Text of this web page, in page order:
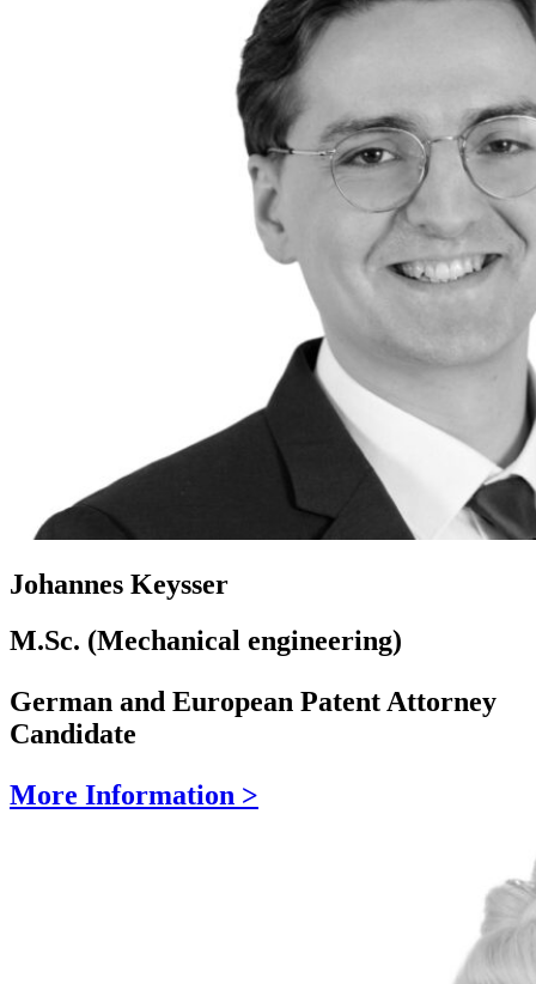
Johannes Keysser
M.Sc. (Mechanical engineering)
German and European Patent Attorney
Candidate
More Information >